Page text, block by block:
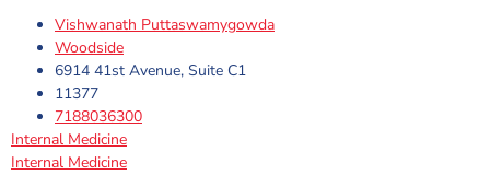
Vishwanath Puttaswamygowda
Woodside
6914 41st Avenue, Suite C1
11377
7188036300
Internal Medicine
Internal Medicine